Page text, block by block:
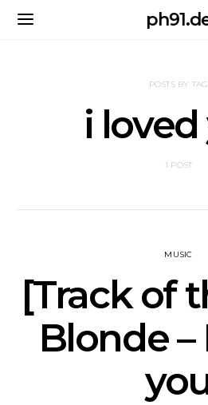
POSTS BY TAG
i
1 POST
MUSIC
[Track of
Blonde –